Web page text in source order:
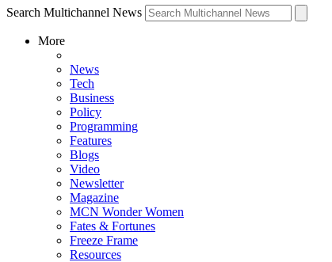
Search Multichannel News
More
News
Tech
Business
Policy
Programming
Features
Blogs
Video
Newsletter
Magazine
MCN Wonder Women
Fates & Fortunes
Freeze Frame
Resources